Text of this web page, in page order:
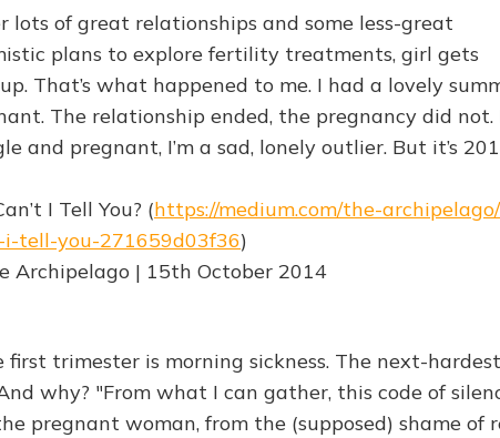
lots of great relationships and some less-great
plans to explore fertility treatments, girl gets
That’s what happened to me. I had a lovely
The relationship ended, the pregnancy did not.
and pregnant, I’m a sad, lonely outlier. But it’s
I Tell You? (https://medium.com/the-
tell-you-271659d03f36)
Archipelago | 15th October 2014
trimester is morning sickness. The next-
why? "From what I can gather, this code of
pregnant woman, from the (supposed) shame of